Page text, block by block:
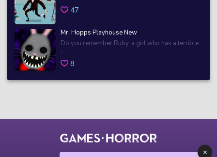
47
Mr. Hopps Playhouse New
Do you remember Ruby, a girl who has a terrible
...
8